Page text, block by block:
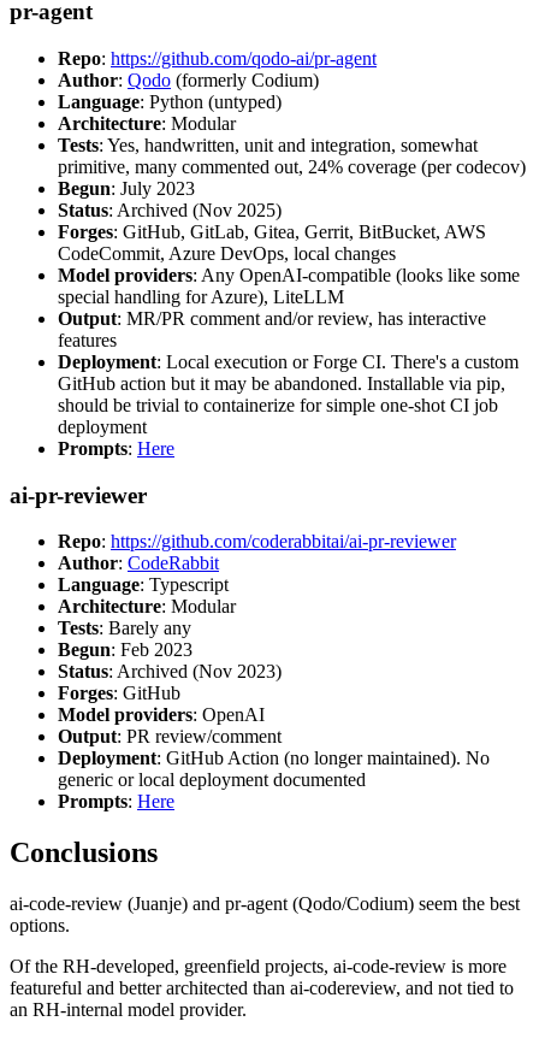
pr-agent
Repo: https://github.com/qodo-ai/pr-agent
Author: Qodo (formerly Codium)
Language: Python (untyped)
Architecture: Modular
Tests: Yes, handwritten, unit and integration, somewhat
primitive, many commented out, 24% coverage (per codecov)
Begun: July 2023
Status: Archived (Nov 2025)
Forges: GitHub, GitLab, Gitea, Gerrit, BitBucket, AWS
CodeCommit, Azure DevOps, local changes
Model providers: Any OpenAI-compatible (looks like some
special handling for Azure), LiteLLM
Output: MR/PR comment and/or review, has interactive
features
Deployment: Local execution or Forge CI. There's a custom
GitHub action but it may be abandoned. Installable via pip,
should be trivial to containerize for simple one-shot CI job
deployment
Prompts: Here
ai-pr-reviewer
Repo: https://github.com/coderabbitai/ai-pr-reviewer
Author: CodeRabbit
Language: Typescript
Architecture: Modular
Tests: Barely any
Begun: Feb 2023
Status: Archived (Nov 2023)
Forges: GitHub
Model providers: OpenAI
Output: PR review/comment
Deployment: GitHub Action (no longer maintained). No
generic or local deployment documented
Prompts: Here
Conclusions
ai-code-review (Juanje) and pr-agent (Qodo/Codium) seem the best
options.
Of the RH-developed, greenfield projects, ai-code-review is more
featureful and better architected than ai-codereview, and not tied to
an RH-internal model provider.